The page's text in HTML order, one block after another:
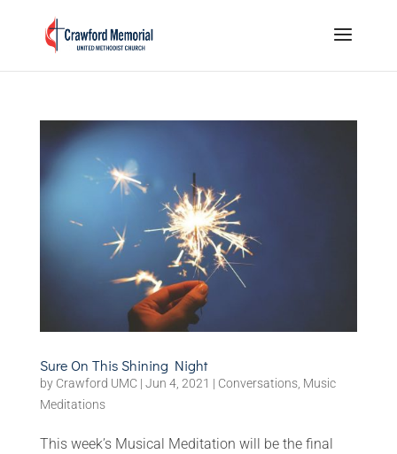
Sure On This Shining Night
by Crawford UMC| Jun 4, 2021 | Conversations, Music
Meditations
This week’s Musical Meditation will be the final